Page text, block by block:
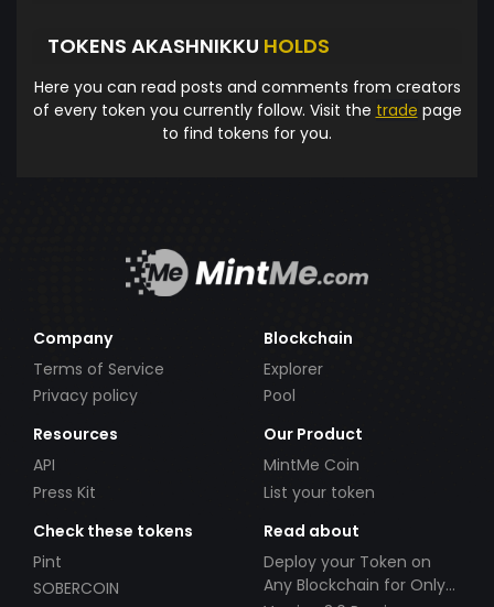
TOKENS AKASHNIKKU HOLDS
Here you can read posts and comments from creators
of every token you currently follow. Visit the trade page
to find tokens for you.
Company
Terms of Service
Privacy policy
Blockchain
Explorer
Pool
Resources
API
Press Kit
Our Product
MintMe Coin
List your token
Check these tokens
Pint
SOBERCOIN
Read about
Deploy your Token on
Any Blockchain for Only